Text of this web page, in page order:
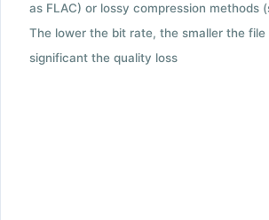
as FLAC) or lossy compression methods
The lower the bit rate, the smaller the file
significant the quality loss